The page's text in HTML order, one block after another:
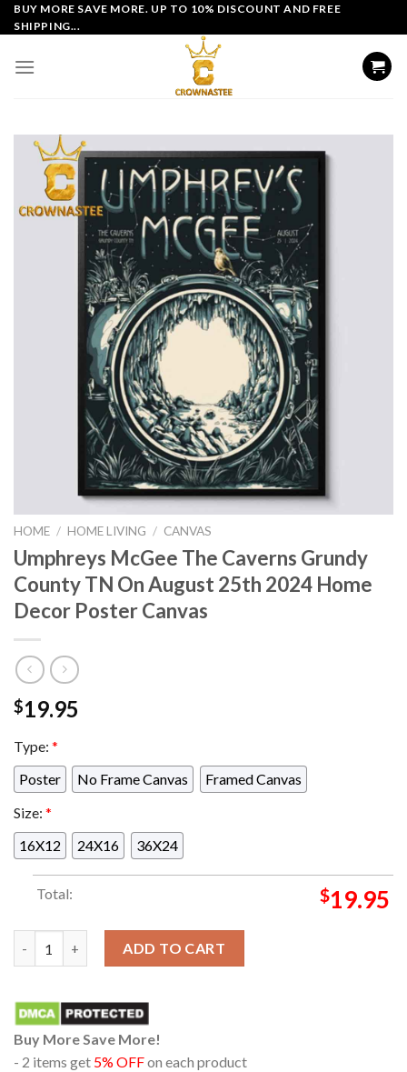
Skip
to
BUY MORE SAVE MORE. UP TO 10% DISCOUNT AND FREE
SHIPPING...
HOME / HOME LIVING / CANVAS
Umphreys McGee The Caverns Grundy
County TN On August 25th 2024 Home
Decor Poster Canvas
$19.95
Type: *
Poster
No Frame Canvas
Framed Canvas
Size: *
16X12
24X16 36X24
Total: $19.95
ADD TO CART
Buy More Save More!
- 2 items get 5% OFFon each product